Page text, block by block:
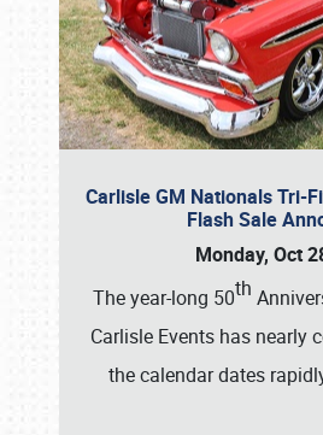
Carlisle GM Nationals Tri-
Flash Sale
Monday, Oct
The year-long 50th
Carlisle Events has nearly
the calendar dates